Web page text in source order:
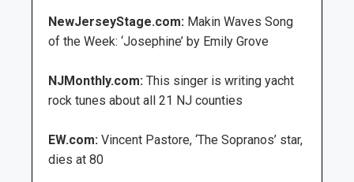
NewJerseyStage.com: Makin Waves Song
of the Week: ‘Josephine’ by Emily Grove
NJMonthly.com: This singer is writing yacht
rock tunes about all 21 NJ counties
EW.com: Vincent Pastore, ‘The Sopranos’ star,
dies at 80